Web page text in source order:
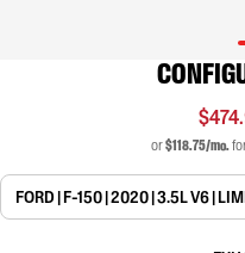
or$118.75/mo.
FORD | F-150 | 2020 | 3.5L V6 |